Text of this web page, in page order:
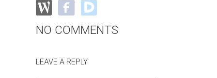
NO COMMENTS
LEAVE A REPLY